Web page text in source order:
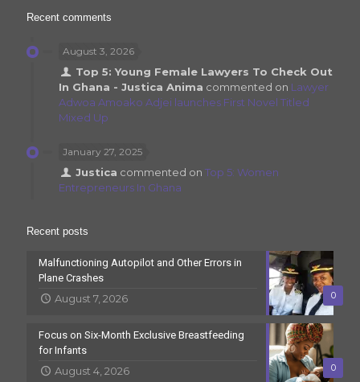
Recent comments
August 3, 2026
Top 5: Young Female Lawyers To Check Out
In Ghana - Justica Anima commented on Lawyer
Adwoa Amoako Adjei launches First Novel Titled
Mixed Up
January 27, 2025
Justica commented onTop 5: Women
Entrepreneurs In Ghana
Recent posts
0
Malfunctioning Autopilot and Other Errors in
Plane Crashes
August 7, 2026
0
Focus on Six-Month Exclusive Breastfeeding
for Infants
August 4, 2026